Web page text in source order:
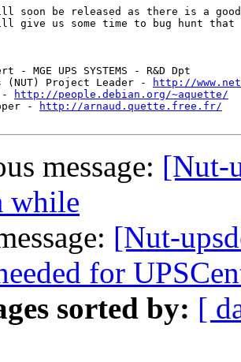
soon be released as there is a good
give us some time to bug hunt that
MGE UPS SYSTEMS - R&D Dpt
(NUT) Project Leader -
http://
-
http://people.debian.org/~aquette/
-
http://arnaud.quette.free.fr/
message: [Nut-
while
[Nut-
for
sorted by: [